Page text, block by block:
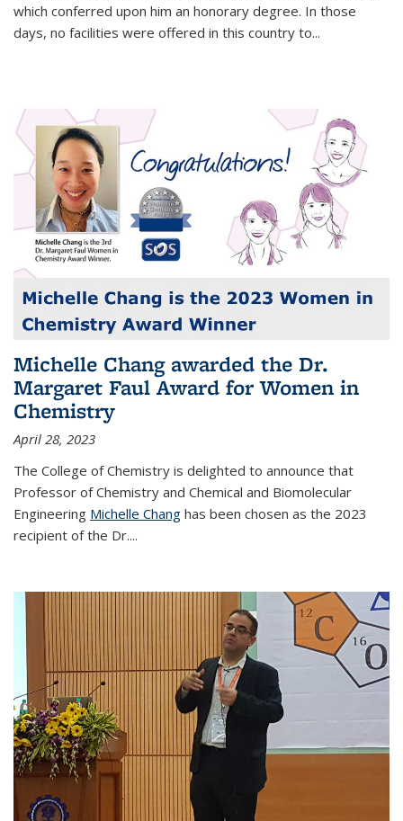
which conferred upon him an honorary degree. In those
days, no facilities were offered in this country to...
Michelle Chang awarded the Dr.
Margaret Faul Award for Women in
Chemistry
April 28, 2023
The College of Chemistry is delighted to announce that
Professor of Chemistry and Chemical and Biomolecular
Engineering Michelle Chang has been chosen as the 2023
recipient of the Dr....